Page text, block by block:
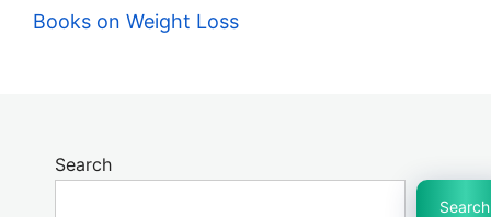
Books on Weight Loss
Search
Search